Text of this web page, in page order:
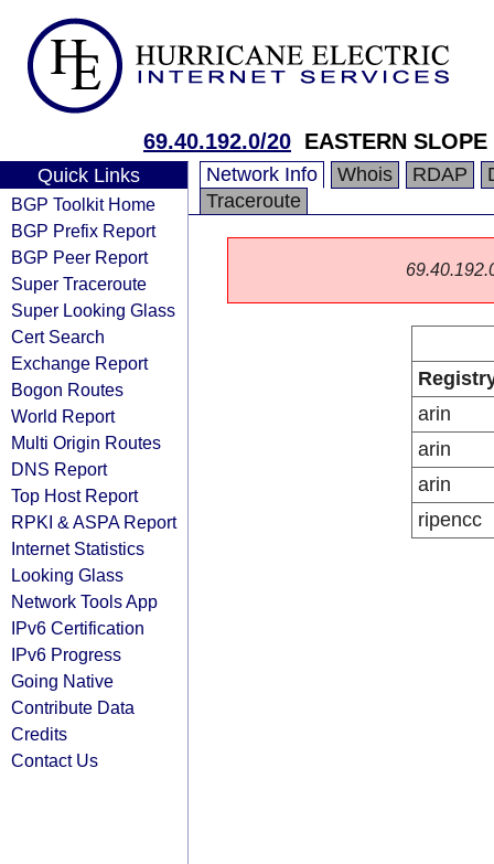
69.40.192.0/20 EASTERN
Quick Links
BGP Toolkit Home
BGP Prefix Report
BGP Peer Report
Super Traceroute
Super Looking Glass
Cert Search
Exchange Report
Bogon Routes
World Report
Multi Origin Routes
DNS Report
Top Host Report
RPKI & ASPA Report
Internet Statistics
Looking Glass
Network Tools App
IPv6 Certification
IPv6 Progress
Going Native
Contribute Data
Credits
Contact Us
Network Info Whois RDAP
Traceroute
arin
arin
arin
ripencc